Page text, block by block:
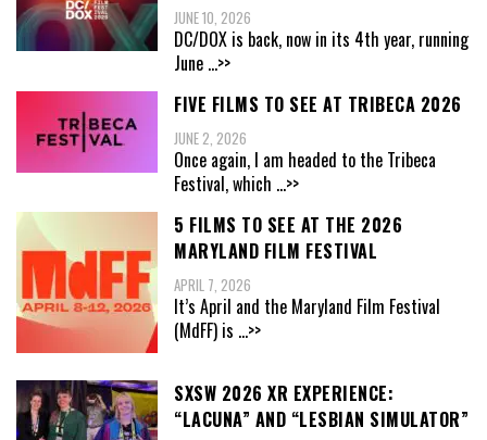
JUNE 10, 2026
DC/DOX is back, now in its 4th year, running
June ...>>
FIVE FILMS TO SEE AT TRIBECA 2026
JUNE 2, 2026
Once again, I am headed to the Tribeca
Festival, which ...>>
5 FILMS TO SEE AT THE 2026
MARYLAND FILM FESTIVAL
APRIL 7, 2026
It’s April and the Maryland Film Festival
(MdFF) is ...>>
SXSW 2026 XR EXPERIENCE:
“LACUNA” AND “LESBIAN SIMULATOR”